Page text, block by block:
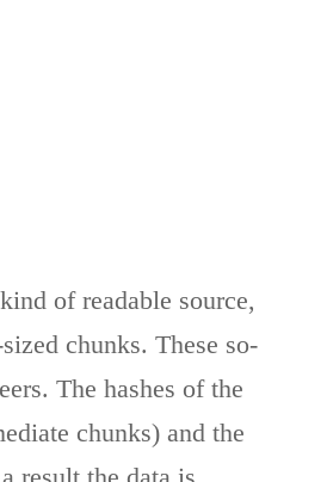
of readable source,
chunks. These so-
The hashes of the
chunks) and the